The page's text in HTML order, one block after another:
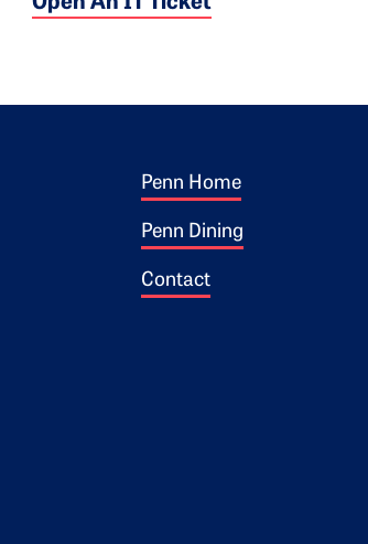
Footer 1
Penn Home
Penn Dining
Contact